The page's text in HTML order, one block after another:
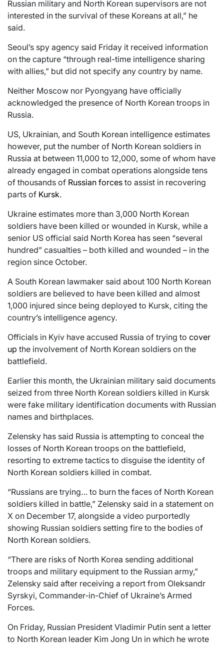
Russian military and North Korean supervisors are not
interested in the survival of these Koreans at all,” he
said.
Seoul’s spy agency said Friday it received information
on the capture “through real-time intelligence sharing
with allies,” but did not specify any country by name.
Neither Moscow nor Pyongyang have officially
acknowledged the presence of North Korean troops in
Russia.
US, Ukrainian, and South Korean intelligence estimates
however, put the number of North Korean soldiers in
Russia at between 11,000 to 12,000, some of whom have
already engaged in combat operations alongside tens
of thousands of Russian forces to assist in recovering
parts of Kursk.
Ukraine estimates more than 3,000 North Korean
soldiers have been killed or wounded in Kursk, while a
senior US official said North Korea has seen “several
hundred” casualties – both killed and wounded – in the
region since October.
A South Korean lawmaker said about 100 North Korean
soldiers are believed to have been killed and almost
1,000 injured since being deployed to Kursk, citing the
country’s intelligence agency.
Officials in Kyiv have accused Russia of trying to cover
up the involvement of North Korean soldiers on the
battlefield.
Earlier this month, the Ukrainian military said documents
seized from three North Korean soldiers killed in Kursk
were fake military identification documents with Russian
names and birthplaces.
Zelensky has said Russia is attempting to conceal the
losses of North Korean troops on the battlefield,
resorting to extreme tactics to disguise the identity of
North Korean soldiers killed in combat.
“Russians are trying… to burn the faces of North Korean
soldiers killed in battle,” Zelensky said in a statement on
X on December 17, alongside a video purportedly
showing Russian soldiers setting fire to the bodies of
North Korean soldiers.
“There are risks of North Korea sending additional
troops and military equipment to the Russian army,”
Zelensky said after receiving a report from Oleksandr
Syrskyi, Commander-in-Chief of Ukraine’s Armed
Forces.
On Friday, Russian President Vladimir Putin sent a letter
to North Korean leader Kim Jong Un in which he wrote